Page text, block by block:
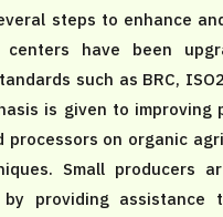
steps to enhance
centers have been
such as BRC,
is given to
processors on organic
Small producers
providing assistance